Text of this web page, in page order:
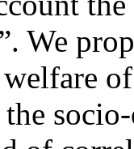
We
the